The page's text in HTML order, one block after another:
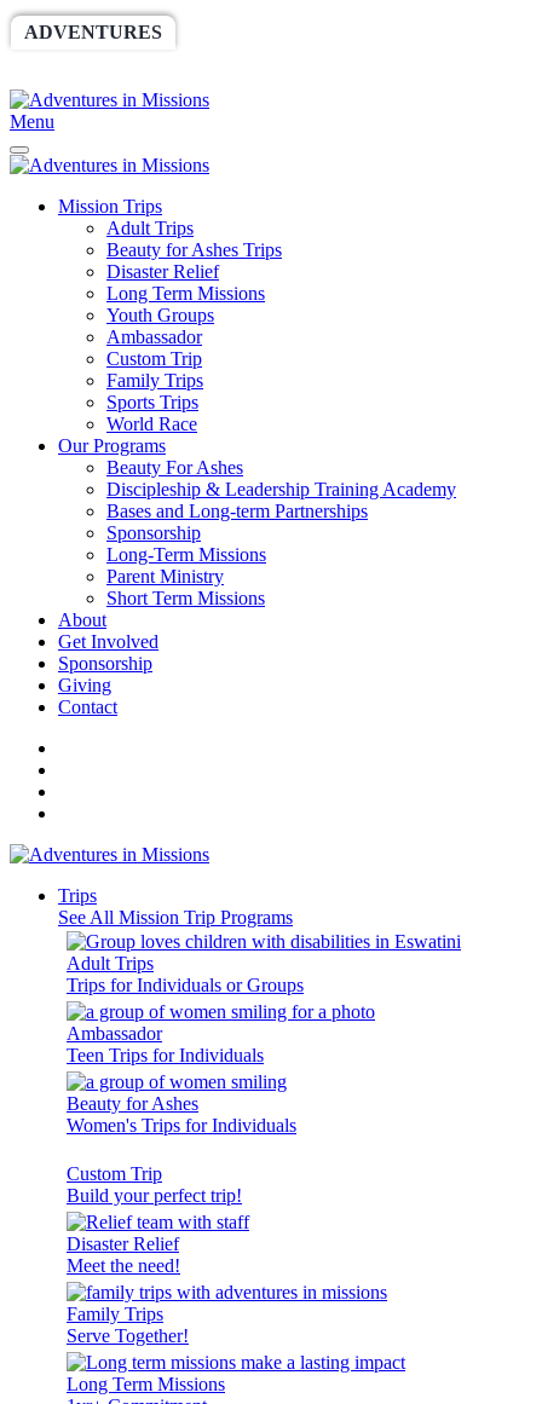
ADVENTURES
Menu
Mission Trips
Adult Trips
Beauty for Ashes Trips
Disaster Relief
Long Term Missions
Youth Groups
Ambassador
Custom Trip
Family Trips
Sports Trips
World Race
Our Programs
Beauty For Ashes
Discipleship & Leadership Training Academy
Bases and Long-term Partnerships
Sponsorship
Long-Term Missions
Parent Ministry
Short Term Missions
About
Get Involved
Sponsorship
Giving
Contact
Trips
See All Mission Trip Programs
Adult Trips
Trips for Individuals or Groups
Ambassador
Teen Trips for Individuals
Beauty for Ashes
Women's Trips for Individuals
Custom Trip
Build your perfect trip!
Disaster Relief
Meet the need!
Family Trips
Serve Together!
Long Term Missions